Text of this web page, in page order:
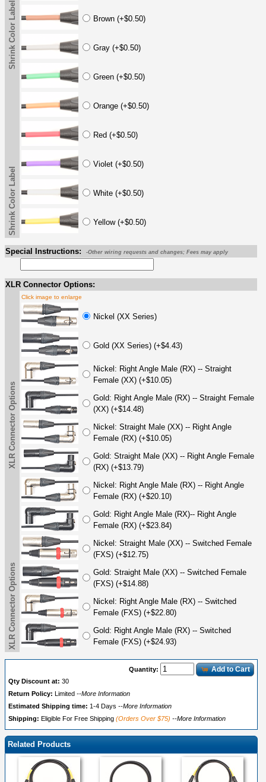
Shrink Color Label Brown (+$0.50)
Gray (+$0.50)
Green (+$0.50)
Orange (+$0.50)
Red (+$0.50)
Violet (+$0.50)
White (+$0.50)
Yellow (+$0.50)
Shrink Color Label
Special Instructions: -Other wiring requests and changes; Fees may apply
XLR Connector Options:
XLR Connector Options
Click image to enlarge
Nickel (XX Series)
Gold (XX Series) (+$4.43)
Nickel: Right Angle Male (RX) -- Straight
Female (XX) (+$10.05)
Gold: Right Angle Male (RX) -- Straight Female
(XX) (+$14.48)
Nickel: Straight Male (XX) -- Right Angle
Female (RX) (+$10.05)
Gold: Straight Male (XX) -- Right Angle Female
(RX) (+$13.79)
Nickel: Right Angle Male (RX) -- Right Angle
Female (RX) (+$20.10)
Gold: Right Angle Male (RX)-- Right Angle
Female (RX) (+$23.84)
Nickel: Straight Male (XX) -- Switched Female
(FXS) (+$12.75)
Gold: Straight Male (XX) -- Switched Female
(FXS) (+$14.88)
Nickel: Right Angle Male (RX) -- Switched
Female (FXS) (+$22.80)
Gold: Right Angle Male (RX) -- Switched
Female (FXS) (+$24.93)
XLR Connector Options
Quantity: Add to Cart
Qty Discount at: 30
Return Policy:
Limited --More Information
Estimated Shipping time: 1-4 Days --More Information
Shipping: Eligible For Free Shipping (Orders Over $75) --More Information
Related Products